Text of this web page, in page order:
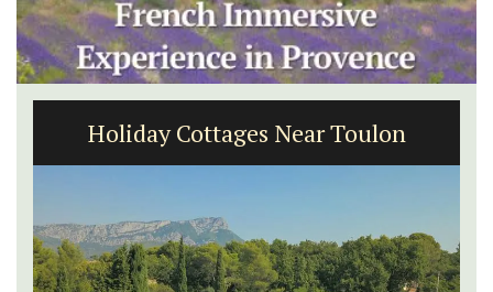
Holiday Cottages Near Toulon